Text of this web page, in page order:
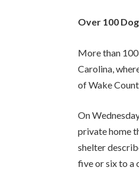
Over 100
More than
Carolina,
of Wake
On
private home
shelter
five or six to a